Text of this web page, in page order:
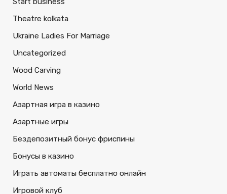
Theatre kolkata
Ukraine Ladies For Marriage
Uncategorized
Wood Carving
World News
Азартная игра в казино
Азартные игры
Бездепозитный бонус фриспины
Бонусы в казино
Играть автоматы бесплатно онлайн
Игровой клуб